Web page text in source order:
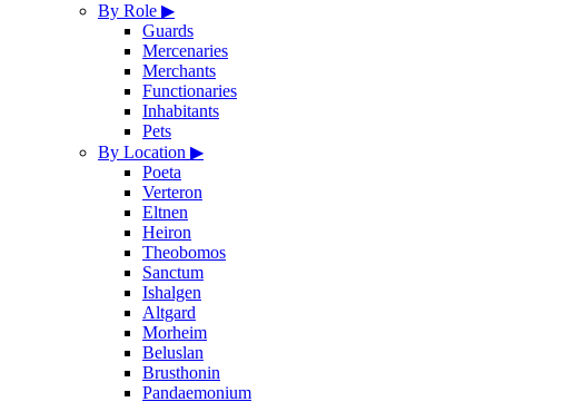
By Role ▶
Guards
Mercenaries
Merchants
Functionaries
Inhabitants
Pets
By Location ▶
Poeta
Verteron
Eltnen
Heiron
Theobomos
Sanctum
Ishalgen
Altgard
Morheim
Beluslan
Brusthonin
Pandaemonium